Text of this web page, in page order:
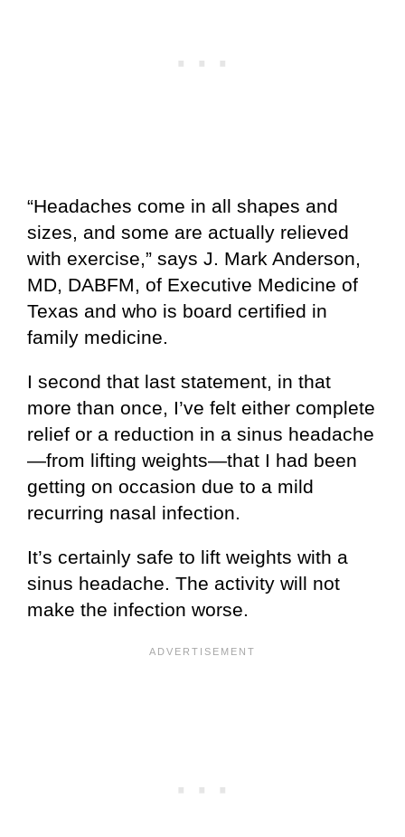
“Headaches come in all shapes and
sizes, and some are actually relieved
with exercise,” says J. Mark Anderson,
MD, DABFM, of Executive Medicine of
Texas and who is board certified in
family medicine.
I second that last statement, in that
more than once, I’ve felt either complete
relief or a reduction in a sinus headache
—from lifting weights—that I had been
getting on occasion due to a mild
recurring nasal infection.
It’s certainly safe to lift weights with a
sinus headache. The activity will not
make the infection worse.